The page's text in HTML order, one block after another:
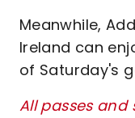
Meanwhile,
Ireland can
of Saturday's
All passes